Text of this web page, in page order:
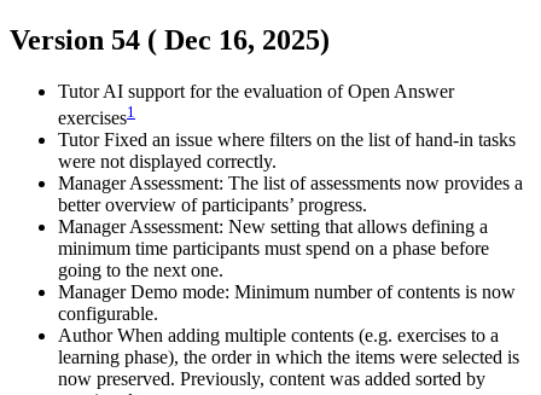
Version 54 ( Dec 16, 2025)
TutorAI support for the evaluation of Open Answer
exercises1
TutorFixed an issue where filters on the list of hand-in tasks
were not displayed correctly.
ManagerAssessment: The list of assessments now provides a
better overview of participants’ progress.
ManagerAssessment: New setting that allows defining a
minimum time participants must spend on a phase before
going to the next one.
ManagerDemo mode: Minimum number of contents is now
configurable.
AuthorWhen adding multiple contents (e.g. exercises to a
learning phase), the order in which the items were selected is
now preserved. Previously, content was added sorted by